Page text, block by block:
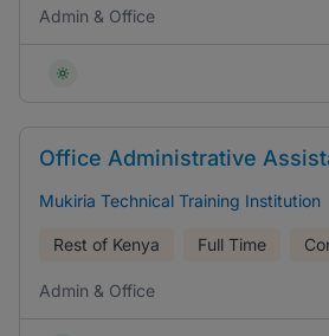
Admin & Office
Office Administrative
Mukiria Technical Training Institution
Rest of Kenya Full Time
Admin & Office